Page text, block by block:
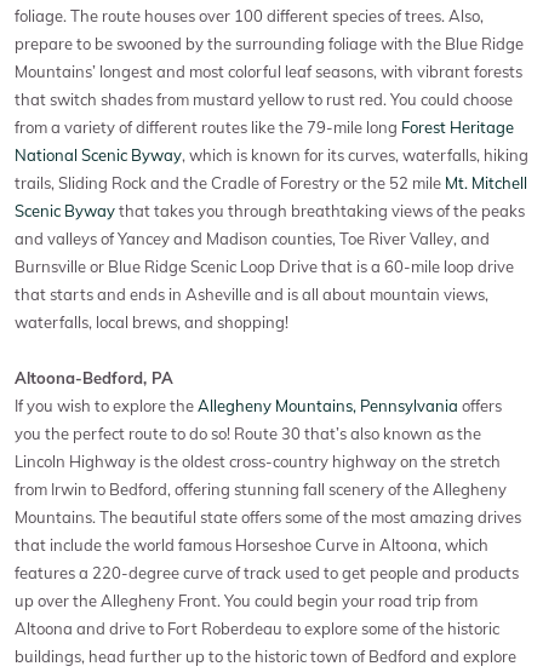
foliage. The route houses over 100 different species of trees. Also,
prepare to be swooned by the surrounding foliage with the Blue Ridge
Mountains’ longest and most colorful leaf seasons, with vibrant forests
that switch shades from mustard yellow to rust red. You could choose
from a variety of different routes like the 79-mile long Forest Heritage
National Scenic Byway, which is known for its curves, waterfalls, hiking
trails, Sliding Rock and the Cradle of Forestry or the 52 mile Mt. Mitchell
Scenic Bywaythat takes you through breathtaking views of the peaks
and valleys of Yancey and Madison counties, Toe River Valley, and
Burnsville or Blue Ridge Scenic Loop Drive that is a 60-mile loop drive
that starts and ends in Asheville and is all about mountain views,
waterfalls, local brews, and shopping!
Altoona-Bedford, PA
If you wish to explore theAllegheny Mountains, Pennsylvania offers
you the perfect route to do so! Route 30 that’s also known as the
Lincoln Highway is the oldest cross-country highway on the stretch
from Irwin to Bedford, offering stunning fall scenery of the Allegheny
Mountains. The beautiful state offers some of the most amazing drives
that include the world famous Horseshoe Curve in Altoona, which
features a 220-degree curve of track used to get people and products
up over the Allegheny Front. You could begin your road trip from
Altoona and drive to Fort Roberdeau to explore some of the historic
buildings, head further up to the historic town of Bedford and explore